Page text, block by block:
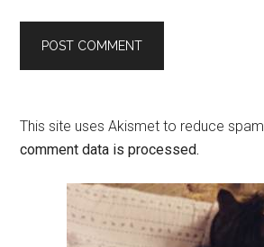
This site uses Akismet to reduce spam.
comment data is processed.
Primary
Sidebar